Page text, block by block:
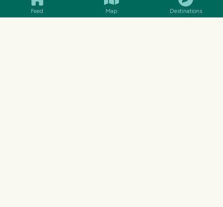
Feed Map Destinations
Help Center
AI Blogger
Go lowkey viral on Social
Media